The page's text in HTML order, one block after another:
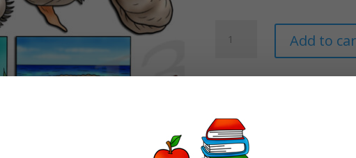
Life
Clipart
quantity
Add to